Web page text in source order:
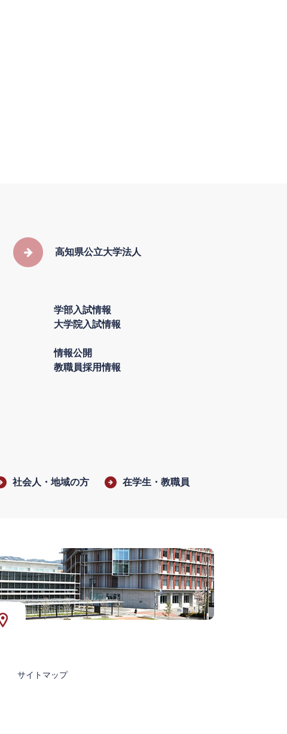
高知県公立大学法人
学部入試情報
大学院入試情報
情報公開
教職員採用情報
社会人・地域の方 在学生・教職員
サイトマップ